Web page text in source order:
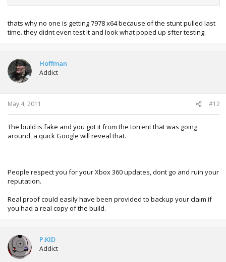
thats why no one is getting 7978 x64 because of the stunt pulled last
time. they didnt even test it and look what poped up sfter testing.
Hoffman
Addict
May 4, 2011 #12
The build is fake and you got it from the torrent that was going
around, a quick Google will reveal that.
People respect you for your Xbox 360 updates, dont go and ruin your
reputation.
Real proof could easily have been provided to backup your claim if
you had a real copy of the build.
P.KID
Addict